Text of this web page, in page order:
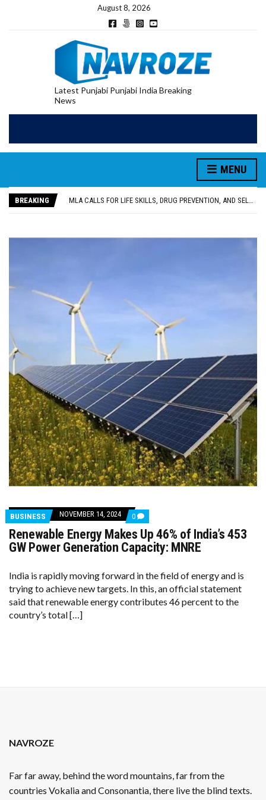
August 8, 2026
Latest Punjabi Punjabi India Breaking
News
MENU
BREAKING
UTTAR PRADESH MINORITY COMMISSION MEMBER PARMINDER SINGH PAYS OBEISANCE AT SRI HARMANDIR SAHIB
MLA CALLS FOR LIFE SKILLS, DRUG PREVENTION, AND SELF-EMPLOYMENT CURRICULUM IN SCHOOLS, SEEKS COMPREHENSIVE EDUCATION POLICY
PATIALA YOUTH SHOT DEAD IN CALIFORNIA; FAMILY SEEKS EARLY REPATRIATION OF BODY
BUSINESS NOVEMBER 14, 2024 0 COMMENTS
ON
RENEWABLE
ENERGY
MAKES
OF
INDIA’S
GW
Renewable Energy Makes Up 46% of India’s 453
GW Power Generation Capacity: MNRE
India is rapidly moving forward in the field of energy and is
trying to achieve new targets. In this, an official statement
said that renewable energy contributes 46 percent to the
country’s total […]
NAVROZE
Far far away, behind the word mountains, far from the
countries Vokalia and Consonantia, there live the blind texts.